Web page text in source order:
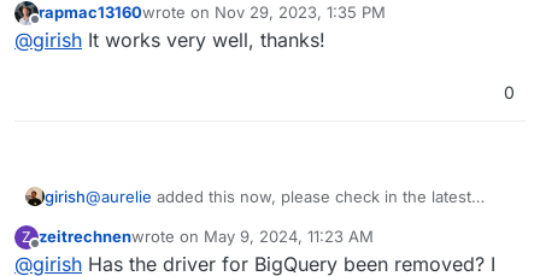
Offline
rapmac13160wrote on Nov 29, 2023, 1:35 PM
last edited by
@girish It works very well, thanks!
0
girish@aurelie added this now, please check in the latest
Z
Offline
zeitrechnenwrote on May 9, 2024, 11:23 AM
last edited by
@girish Has the driver for BigQuery been removed? I